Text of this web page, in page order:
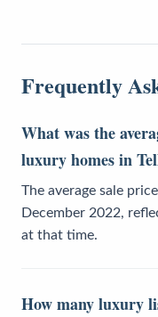
Frequently
What was the
luxury homes in
The average sale
December 2022,
at that time.
How many luxury